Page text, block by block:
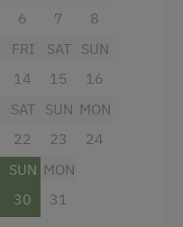
6
7
8
FRI
14
SAT
15
SUN
16
SAT
22
SUN
23
MON
24
SUN
30
MON
31